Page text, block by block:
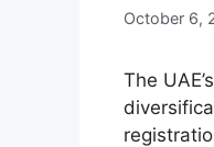
October 6,
The